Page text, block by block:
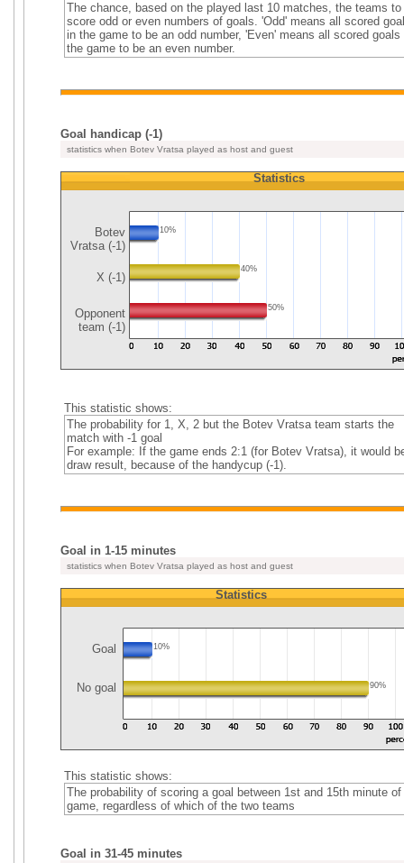
The chance, based on the played last 10 matches, the teams to
score odd or even numbers of goals. 'Odd' means all scored
in the game to be an odd number, 'Even' means all scored goals
the game to be an even number.
Goal handicap (-1)
statistics when Botev Vratsa played as host and guest
Botev
Vratsa (-1)
X (-1)
Opponent
team (-1)
Statistics
10%
40%
50%
This statistic shows:
The probability for 1, X, 2 but the Botev Vratsa team starts the
match with -1 goal
For example: If the game ends 2:1 (for Botev Vratsa), it would
draw result, because of the handycup (-1).
Goal in 1-15 minutes
statistics when Botev Vratsa played as host and guest
Statistics
Goal 10%
No goal 90%
This statistic shows:
The probability of scoring a goal between 1st and 15th minute of
game, regardless of which of the two teams
Goal in 31-45 minutes